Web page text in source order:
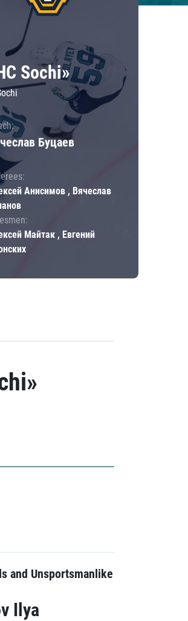
Sochi»
Буцаев
Анисимов , Вячеслав
Майтак , Евгений
and Unsportsmanlike
Ilya